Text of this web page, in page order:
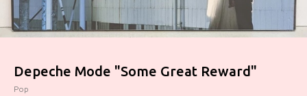
Depeche Mode "Some Great Reward"
Pop